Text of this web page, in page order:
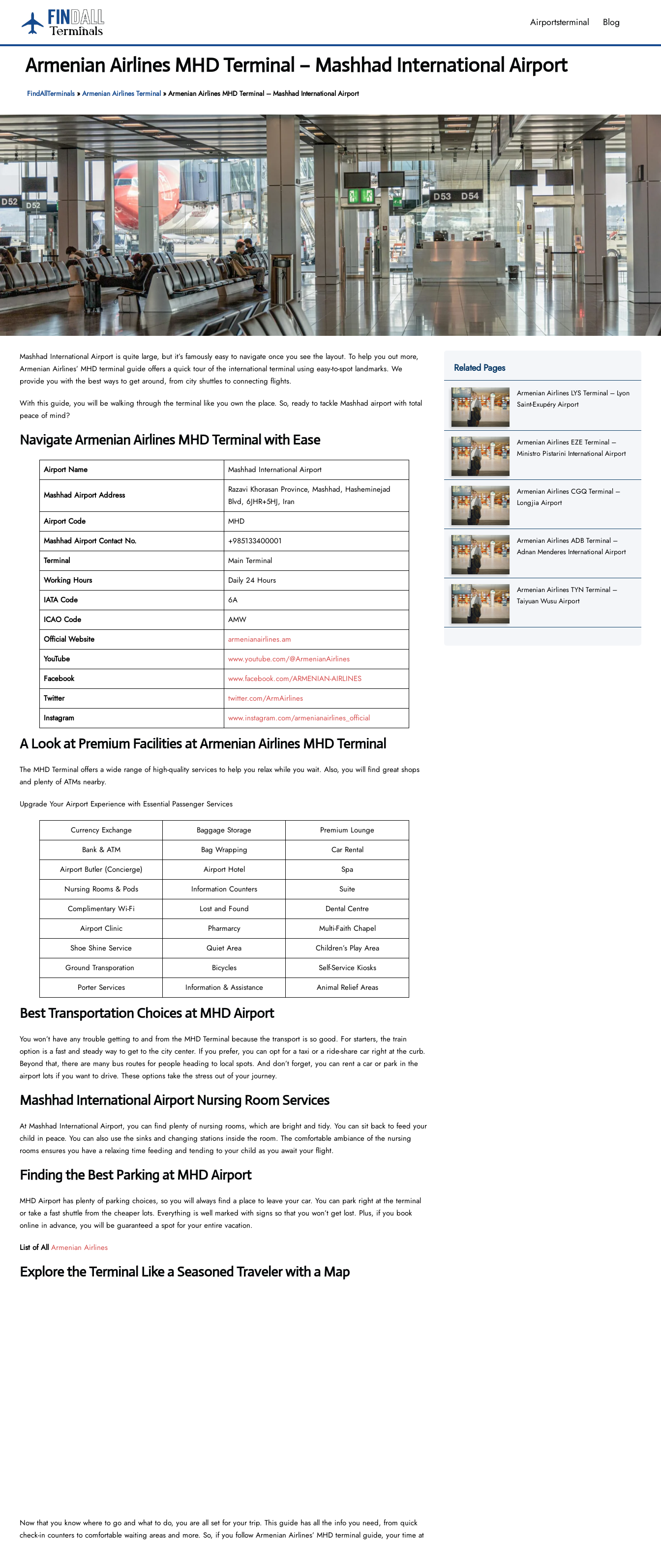
content
Airportsterminal Blog
Armenian Airlines MHD Terminal – Mashhad International Airport
FindAllTerminals» Armenian Airlines Terminal» Armenian Airlines MHD Terminal – Mashhad International Airport
Mashhad International Airport is quite large, but it’s famously easy to navigate once you see the layout. To help you out more,
Armenian Airlines’ MHD terminal guide offers a quick tour of the international terminal using easy-to-spot landmarks. We
provide you with the best ways to get around, from city shuttles to connecting flights.
With this guide, you will be walking through the terminal like you own the place. So, ready to tackle Mashhad airport with total
peace of mind?
Navigate Armenian Airlines MHD Terminal with Ease
Airport Name Mashhad International Airport
Mashhad Airport Address
Razavi Khorasan Province, Mashhad, Hasheminejad
Blvd, 6JHR+5HJ, Iran
Airport Code
MHD
Mashhad Airport Contact No.
+985133400001
Terminal
Main Terminal
Working Hours
Daily 24 Hours
IATA Code
6A
ICAO Code
AMW
Official Website
armenianairlines.am
YouTube
www.youtube.com/@ArmenianAirlines
Facebook
www.facebook.com/ARMENIAN-AIRLINES
Twitter
twitter.com/ArmAirlines
Instagram
www.instagram.com/armenianairlines_official
A Look at Premium Facilities at Armenian Airlines MHD Terminal
The MHD Terminal offers a wide range of high-quality services to help you relax while you wait. Also, you will find great shops
and plenty of ATMs nearby.
Upgrade Your Airport Experience with Essential Passenger Services
Currency Exchange Baggage Storage
Premium Lounge
Bank & ATM
Bag Wrapping
Car Rental
Airport Butler (Concierge)
Airport Hotel
Spa
Nursing Rooms & Pods
Information Counters
Suite
Complimentary Wi-Fi
Lost and Found
Dental Centre
Airport Clinic
Pharmarcy
Multi-Faith Chapel
Shoe Shine Service
Quiet Area
Children’s Play Area
Ground Transporation
Bicycles
Self-Service Kiosks
Porter Services
Information & Assistance Animal Relief Areas
Best Transportation Choices at MHD Airport
You won’t have any trouble getting to and from the MHD Terminal because the transport is so good. For starters, the train
option is a fast and steady way to get to the city center. If you prefer, you can opt for a taxi or a ride-share car right at the curb.
Beyond that, there are many bus routes for people heading to local spots. And don’t forget, you can rent a car or park in the
airport lots if you want to drive. These options take the stress out of your journey.
Mashhad International Airport Nursing Room Services
At Mashhad International Airport, you can find plenty of nursing rooms, which are bright and tidy. You can sit back to feed your
child in peace. You can also use the sinks and changing stations inside the room. The comfortable ambiance of the nursing
rooms ensures you have a relaxing time feeding and tending to your child as you await your flight.
Finding the Best Parking at MHD Airport
MHD Airport has plenty of parking choices, so you will always find a place to leave your car. You can park right at the terminal
or take a fast shuttle from the cheaper lots. Everything is well marked with signs so that you won’t get lost. Plus, if you book
online in advance, you will be guaranteed a spot for your entire vacation.
List of All Armenian Airlines
Explore the Terminal Like a Seasoned Traveler with a Map
Now that you know where to go and what to do, you are all set for your trip. This guide has all the info you need, from quick
check-in counters to comfortable waiting areas and more. So, if you follow Armenian Airlines’ MHD terminal guide, your time at
Related Pages
Armenian Airlines LYS Terminal – Lyon
Saint-Exupéry Airport
Armenian Airlines EZE Terminal –
Ministro Pistarini International Airport
Armenian Airlines CGQ Terminal –
Longjia Airport
Armenian Airlines ADB Terminal –
Adnan Menderes International Airport
Armenian Airlines TYN Terminal –
Taiyuan Wusu Airport